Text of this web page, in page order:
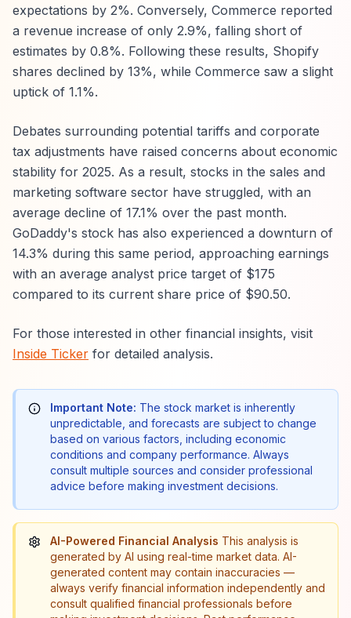
expectations by 2%. Conversely, Commerce reported
a revenue increase of only 2.9%, falling short of
estimates by 0.8%. Following these results, Shopify
shares declined by 13%, while Commerce saw a slight
uptick of 1.1%.
Debates surrounding potential tariffs and corporate
tax adjustments have raised concerns about economic
stability for 2025. As a result, stocks in the sales and
marketing software sector have struggled, with an
average decline of 17.1% over the past month.
GoDaddy's stock has also experienced a downturn of
14.3% during this same period, approaching earnings
with an average analyst price target of $175
compared to its current share price of $90.50.
For those interested in other financial insights, visit
Inside Ticker for detailed analysis.
Important Note: The stock market is inherently
unpredictable, and forecasts are subject to change
based on various factors, including economic
conditions and company performance. Always
consult multiple sources and consider professional
advice before making investment decisions.
AI-Powered Financial Analysis This analysis is
generated by AI using real-time market data. AI-
generated content may contain inaccuracies —
always verify financial information independently and
consult qualified financial professionals before